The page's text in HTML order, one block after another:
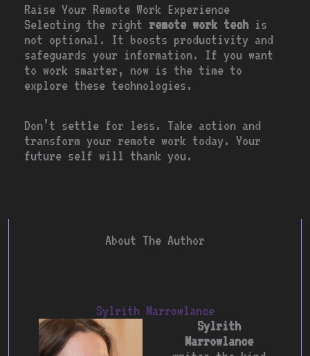
Raise Your Remote Work Experience
Selecting the right remote work tech is
not optional. It boosts productivity and
safeguards your information. If you want
to work smarter, now is the time to
explore these technologies.
Don’t settle for less. Take action and
transform your remote work today. Your
future self will thank you.
About The Author
Sylrith Marrowlance
Sylrith
Marrowlance